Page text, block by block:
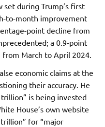
set during Trump’s first
to-month improvement
point decline from
a 0.9-point
March to April 2024.
economic claims at the
their accuracy. He
is being invested
House’s own website
for “major